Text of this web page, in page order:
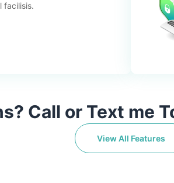
facilisis.
Call or Text me
View All Features